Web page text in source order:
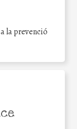
la prevenció